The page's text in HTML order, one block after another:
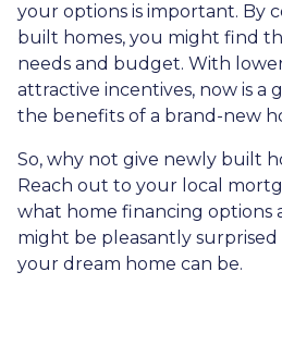
your options is important. By
built homes, you might find
needs and budget. With
attractive incentives, now is a
the benefits of a brand-new
So, why not give newly built
Reach out to your local
what home financing options
might be pleasantly
your dream home can be.